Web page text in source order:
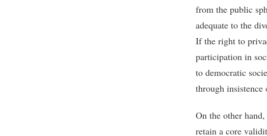
from the public
adequate to the
If the right to
participation in
to democratic
through insistence
On the other
retain a core